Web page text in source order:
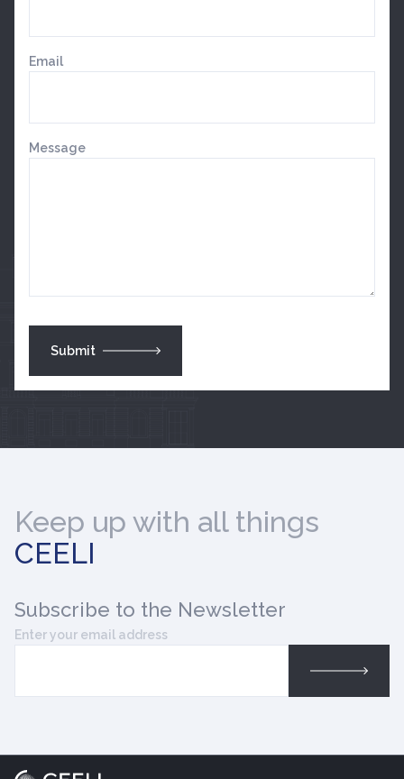
Email
Message
Submit
Keep up with all things
CEELI
Subscribe to the Newsletter
Enter your email address